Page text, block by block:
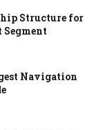
Structure for
Navigation